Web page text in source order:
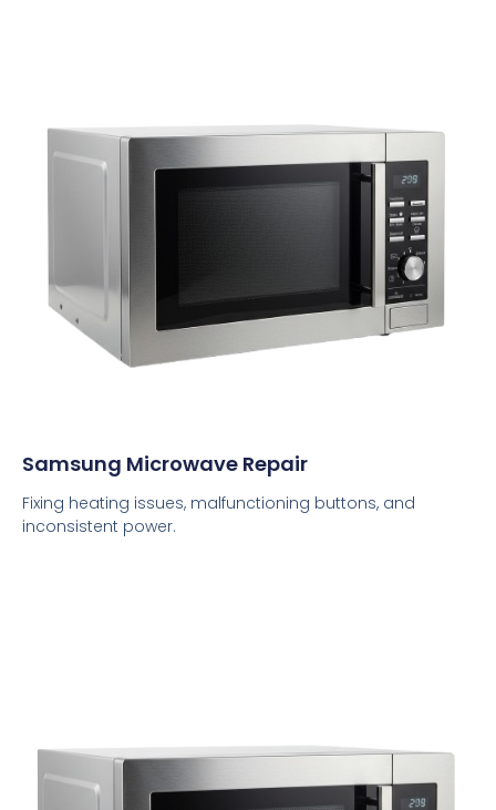
Samsung Microwave Repair
Fixing heating issues, malfunctioning buttons, and
inconsistent power.